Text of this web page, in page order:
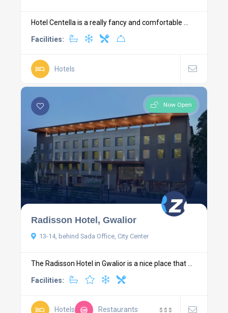
Hotel Centella is a really fancy and comfortable ...
Facilities:
Hotels
Now Open
Radisson Hotel, Gwalior
13-14, behind Sada Office, City Center
The Radisson Hotel in Gwalior is a nice place that ...
Facilities:
Hotels Restaurants $ $ $